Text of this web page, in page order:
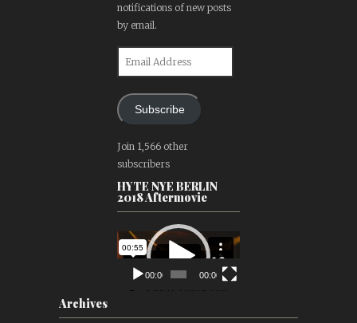
notifications of new posts
by email.
Subscribe
Join 1,566 other
subscribers
HYTE NYE BERLIN
2018 Aftermovie
Video
Player
00:00 00:00
Archives